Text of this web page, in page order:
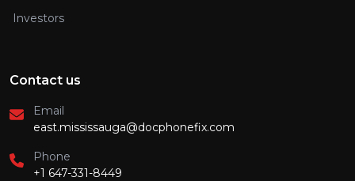
Investors
Contact us
Email
east.mississauga@docphonefix.com
Phone
+1 647-331-8449